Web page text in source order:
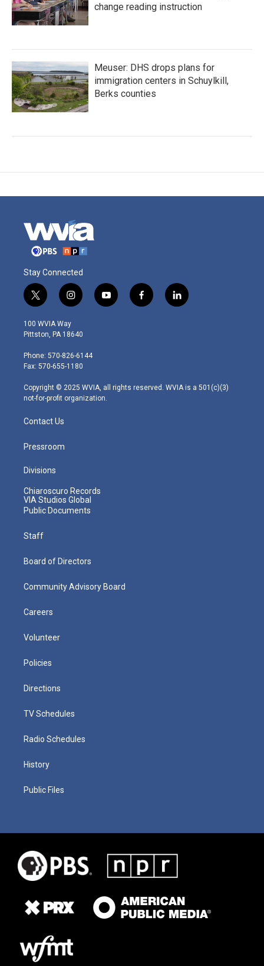
change reading instruction
Meuser: DHS drops plans for
immigration centers in Schuylkill,
Berks counties
Stay Connected
t
w
i
t
e
r
i
n
s
t
g
r
m
y
o
f
a
l
i
100 WVIA Way
Pittston, PA 18640
Phone: 570-826-6144
Fax: 570-655-1180
Copyright © 2025 WVIA, all rights reserved. WVIA is a 501(c)(3)
not-for-profit organization.
Contact Us
Pressroom
Divisions
Chiaroscuro Records
VIA Studios Global
Public Documents
Staff
Board of Directors
Community Advisory Board
Careers
Volunteer
Policies
Directions
TV Schedules
Radio Schedules
History
Public Files